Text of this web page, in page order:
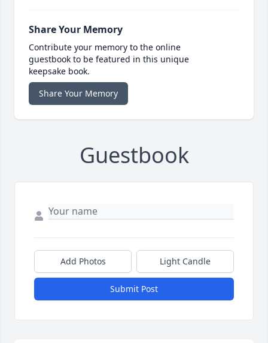
Share Your Memory
Contribute your memory to the online
guestbook to be featured in this unique
keepsake book.
Share Your Memory
Guestbook
Add Photos Light Candle
Submit Post